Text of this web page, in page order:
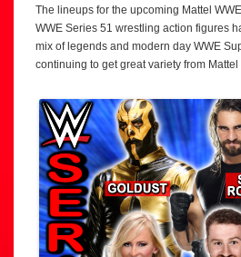
The lineups for the upcoming Mattel
WWE Series 51 wrestling action figures
mix of legends and modern day WWE
continuing to get great variety from Mattel